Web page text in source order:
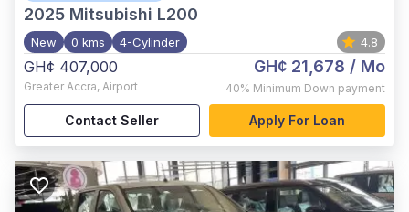
2025 Mitsubishi L200
New 0 kms 4-Cylinder 4.8
GH¢ 407,000
Greater Accra, Airport
GH¢ 21,678 / Mo
40% Minimum Down payment
Contact Seller Apply For Loan